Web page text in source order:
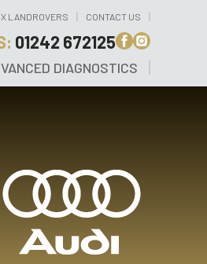
LANDROVERS CONTACT US
01242 672125
DIAGNOSTICS